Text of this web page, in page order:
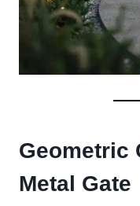
Geometric
Metal Gate